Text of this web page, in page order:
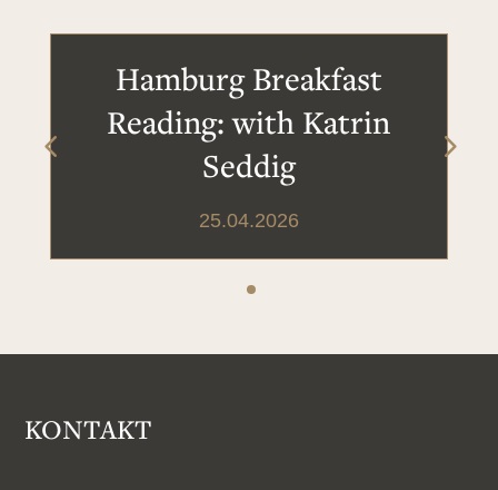
Hamburg Breakfast
Reading: with Katrin
Seddig
25.04.2026
KONTAKT